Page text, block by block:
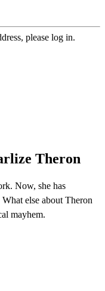
please log in.
Theron
Now, she has
else about Theron
mayhem.